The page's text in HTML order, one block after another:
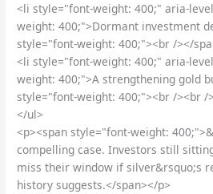
<li style="font-weight: 400;" aria-
weight: 400;">Dormant investment
style="font-weight: 400;"><br /></
<li style="font-weight: 400;" aria-
weight: 400;">A strengthening gold
style="font-weight: 400;"><br /><br /
</ul>
<p><span style="font-weight:
compelling case. Investors still
miss their window if silver&rsquo;s
history suggests.</span></p>